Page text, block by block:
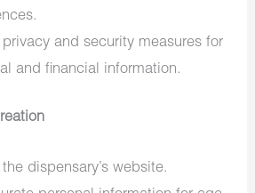
and security measures for
and financial information.
dispensary’s website.